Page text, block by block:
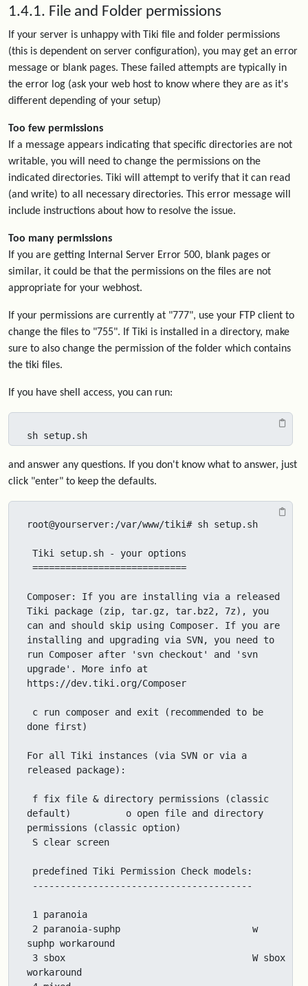
1.4.1. File and Folder permissions
If your server is unhappy with Tiki file and folder permissions
(this is dependent on server configuration), you may get an error
message or blank pages. These failed attempts are typically in
the error log (ask your web host to know where they are as it's
different depending of your setup)
Too few permissions
If a message appears indicating that specific directories are not
writable, you will need to change the permissions on the
indicated directories. Tiki will attempt to verify that it can read
(and write) to all necessary directories. This error message will
include instructions about how to resolve the issue.
Too many permissions
If you are getting Internal Server Error 500, blank pages or
similar, it could be that the permissions on the files are not
appropriate for your webhost.
If your permissions are currently at "777", use your FTP client to
change the files to "755". If Tiki is installed in a directory, make
sure to also change the permission of the folder which contains
the tiki files.
If you have shell access, you can run:
sh setup.sh
and answer any questions. If you don't know what to answer, just
click "enter" to keep the defaults.
root@yourserver:/var/www/tiki# sh setup.sh
Composer: If you are installing via a released
Tiki package (zip, tar.gz, tar.bz2, 7z), you
can and should skip using Composer. If you are
installing and upgrading via SVN, you need to
run Composer after 'svn checkout' and 'svn
upgrade'. More info at
https://dev.tiki.org/Composer
done first)
For all Tiki instances (via SVN or via a
released package):
default)          o open file and directory
permissions (classic option)
suphp workaround
workaround